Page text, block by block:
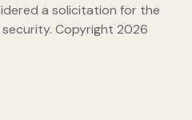
a solicitation for the
Copyright 2026